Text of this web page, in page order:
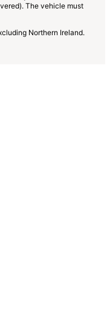
The vehicle must
Northern Ireland.